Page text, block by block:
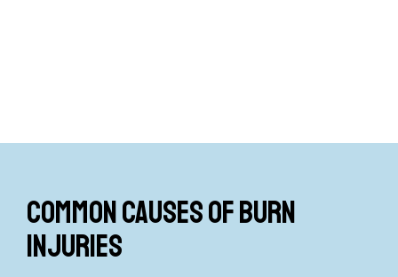
Common causes of burn
injuries